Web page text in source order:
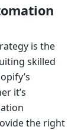
is the
skilled
it’s
the right